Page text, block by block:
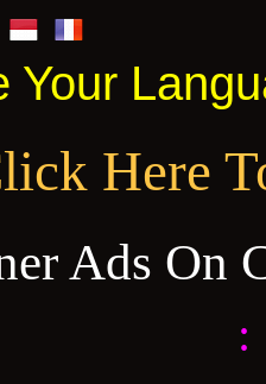
Your
Here
Ads On
: